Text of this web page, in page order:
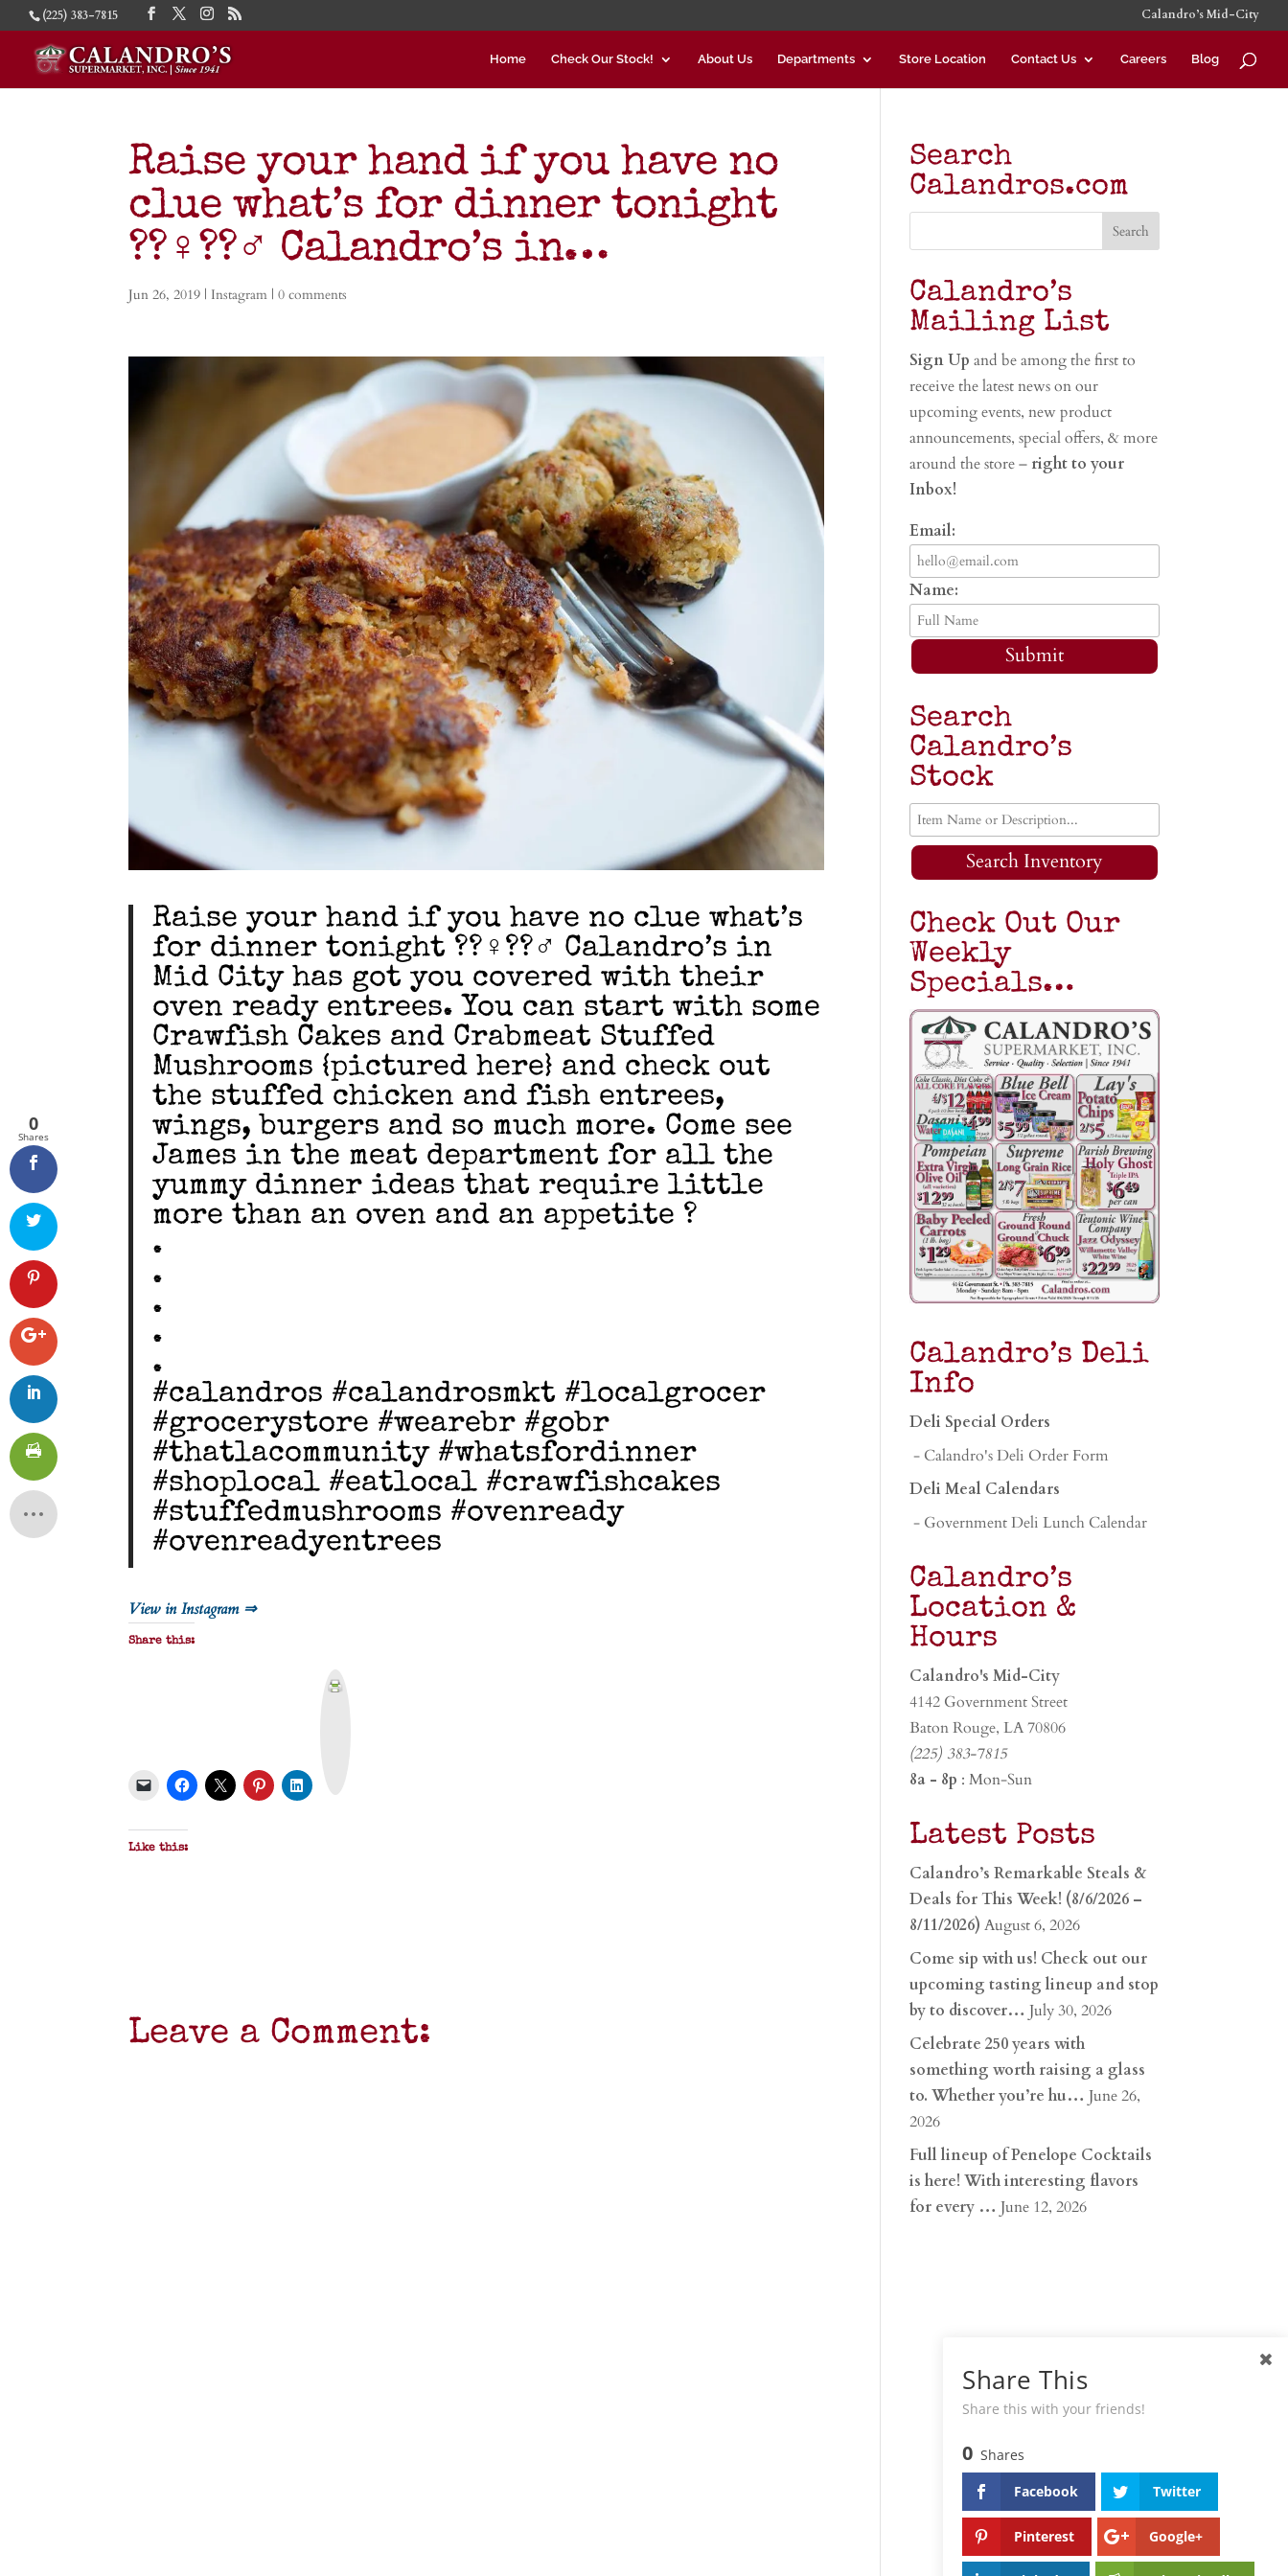
(225) 383-7815 Calandro’s Mid-City
Home Check Our Stock! About Us Departments Store Location Contact Us Careers Blog
Raise your hand if you have no
clue what’s for dinner tonight
??‍♀️??‍♂️ Calandro’s in…
Jun 26, 2019 | Instagram |0 comments
Raise your hand if you have no clue what’s
for dinner tonight ??‍♀️??‍♂️ Calandro’s in
Mid City has got you covered with their
oven ready entrees. You can start with some
Crawfish Cakes and Crabmeat Stuffed
Mushrooms {pictured here} and check out
the stuffed chicken and fish entrees,
wings, burgers and so much more. Come see
James in the meat department for all the
yummy dinner ideas that require little
more than an oven and an appetite ?
.
.
.
.
.
#calandros #calandrosmkt #localgrocer
#grocerystore #wearebr #gobr
#thatlacommunity #whatsfordinner
#shoplocal #eatlocal #crawfishcakes
#stuffedmushrooms #ovenready
#ovenreadyentrees
View in Instagram ⇒
Share this:
Like this:
Leave a Comment:
Search
Calandros.com
Calandro’s
Mailing List
Sign Upand be among the first to
receive the latest news on our
upcoming events, new product
announcements, special offers, & more
around the store – right to your
Inbox!
Email:
Name:
Submit
Search
Calandro’s
Stock
Search Inventory
Check Out Our
Weekly
Specials…
Calandro’s Deli
Info
Deli Special Orders
- Calandro's Deli Order Form
Deli Meal Calendars
- Government Deli Lunch Calendar
Calandro’s
Location &
Hours
Calandro's Mid-City
4142 Government Street
Baton Rouge, LA 70806
(225) 383-7815
8a - 8p : Mon-Sun
Latest Posts
Calandro’s Remarkable Steals &
Deals for This Week! (8/6/2026 –
8/11/2026) August 6, 2026
Come sip with us! Check out our
upcoming tasting lineup and stop
by to discover… July 30, 2026
Celebrate 250 years with
something worth raising a glass
to. Whether you’re hu… June 26,
2026
Full lineup of Penelope Cocktails
is here! With interesting flavors
for every … June 12, 2026
0
Shares
Share This
Share this with your friends!
0 Shares
Facebook
Twitter
Pinterest Google+